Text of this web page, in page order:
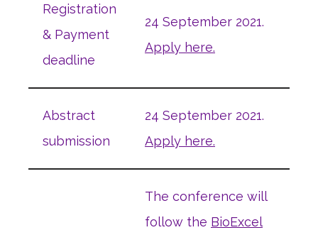
Registration
& Payment
deadline
24 September 2021.
Apply here.
Abstract
submission
24 September 2021.
Apply here.
The conference will
follow the BioExcel